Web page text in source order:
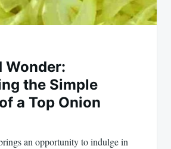
Wonder:
the Simple
a Top Onion
an opportunity to indulge in